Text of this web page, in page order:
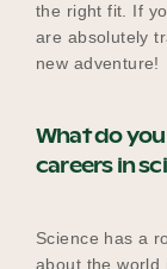
the right fit. If
are absolutely
new adventure!
What do
careers in
Science has a
about the world